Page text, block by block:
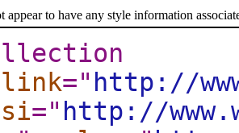
to have any style information
=" http://
=" http://